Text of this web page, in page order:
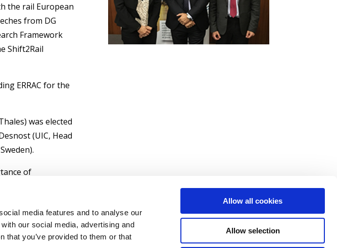
media features and to analyse our
our social media, advertising and
that you’ve provided to them or that
Allow all cookies
Allow selection
the rail European
from DG
Framework
Shift2Rail
ERRAC for the
was elected
(UIC, Head
of